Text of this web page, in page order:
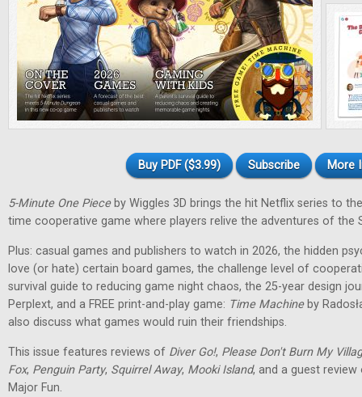
Buy PDF ($3.99) Subscribe More
5-Minute One Pieceby Wiggles 3D brings the hit Netflix series to
time cooperative game where players relive the adventures of the
Plus: casual games and publishers to watch in 2026, the hidden
love (or hate) certain board games, the challenge level of
survival guide to reducing game night chaos, the 25-year design
Perplext, and a FREE print-and-play game: Time Machineby
also discuss what games would ruin their friendships.
This issue features reviews of Diver Go!, Please Don't Burn My
Fox, Penguin Party, Squirrel Away, Mooki Island, and a guest
Major Fun.